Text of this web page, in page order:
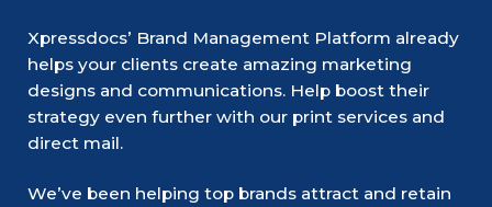
Xpressdocs’ Brand Management Platform already
helps your clients create amazing marketing
designs and communications. Help boost their
strategy even further with our print services and
direct mail.
We’ve been helping top brands attract and retain